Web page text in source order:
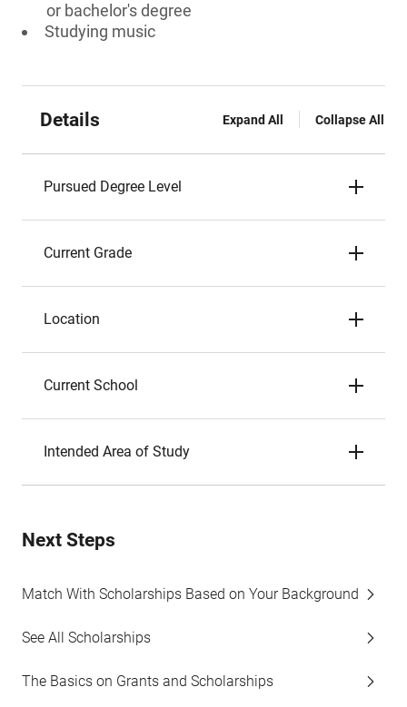
or bachelor's degree
Studying music
Details Expand All Collapse All
Pursued Degree Level
Current Grade
Location
Current School
Intended Area of Study
Next Steps
Match With Scholarships Based on Your Background
See All Scholarships
The Basics on Grants and Scholarships